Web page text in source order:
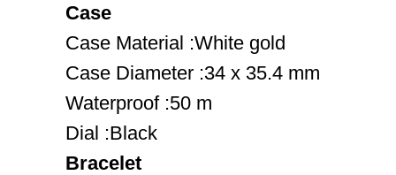
Case
Case Material :White gold
Case Diameter :34 x 35.4 mm
Waterproof :50 m
Dial :Black
Bracelet